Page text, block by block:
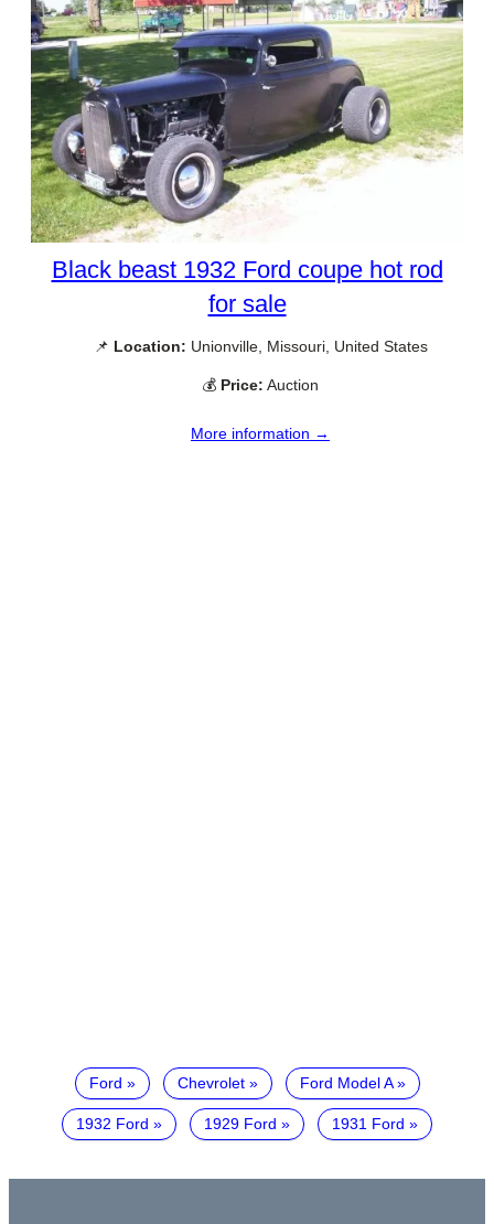
Black beast 1932 Ford coupe hot rod
for sale
📌 Location: Unionville, Missouri, United States
💰 Price: Auction
More information →
Ford Chevrolet Ford Model A
1932 Ford 1929 Ford 1931 Ford